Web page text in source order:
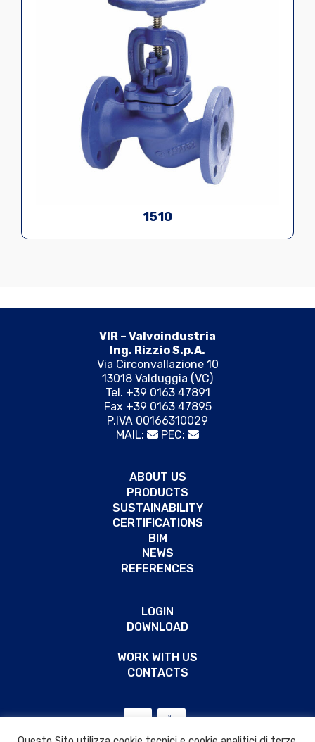
1510
VIR – Valvoindustria
Ing. Rizzio S.p.A.
Via Circonvallazione 10
13018 Valduggia (VC)
Tel. +39 0163 47891
Fax +39 0163 47895
P.IVA 00166310029
MAIL:
PEC:
ABOUT US
PRODUCTS
SUSTAINABILITY
CERTIFICATIONS
BIM
NEWS
REFERENCES
LOGIN
DOWNLOAD
WORK WITH US
CONTACTS